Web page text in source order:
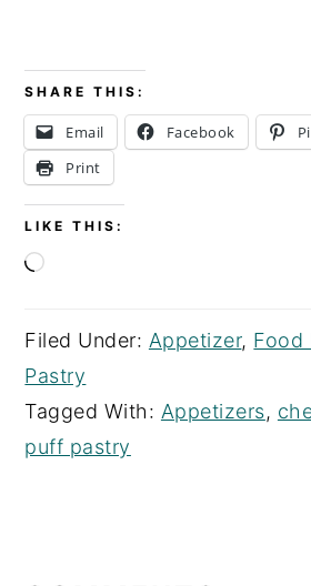
SHARE THIS:
Email Facebook
Print
LIKE THIS:
Loading…
Filed Under: Appetizer, Food
Pastry
Tagged With: Appetizers,
puff pastry